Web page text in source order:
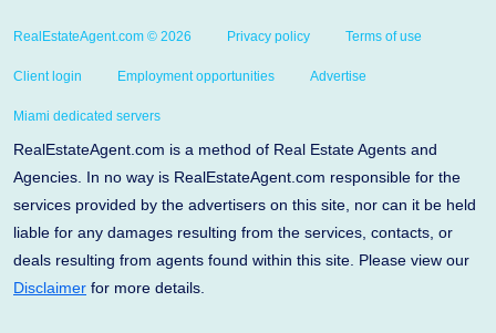
RealEstateAgent.com © 2026 Privacy policy Terms of use
Client login Employment opportunities Advertise
Miami dedicated servers
RealEstateAgent.com is a method of Real Estate Agents and
Agencies. In no way is RealEstateAgent.com responsible for the
services provided by the advertisers on this site, nor can it be held
liable for any damages resulting from the services, contacts, or
deals resulting from agents found within this site. Please view our
Disclaimer for more details.